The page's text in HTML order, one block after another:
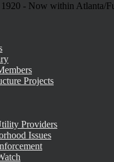
- Now within Atlanta/
Projects
Providers
Issues